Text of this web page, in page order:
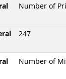
Number of
247
Number of